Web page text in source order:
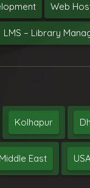
Web
LMS – Library
Kolhapur
Middle East